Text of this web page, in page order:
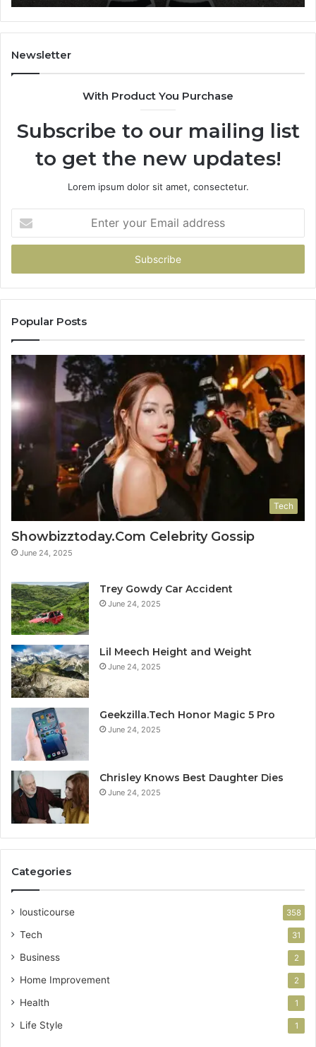
Newsletter
With Product You Purchase
Subscribe to our mailing list
to get the new updates!
Lorem ipsum dolor sit amet, consectetur.
your
Email
Popular Posts
Tech
Showbizztoday.Com Celebrity Gossip
June 24, 2025
Trey Gowdy Car Accident
June 24, 2025
Lil Meech Height and Weight
June 24, 2025
Geekzilla.Tech Honor Magic 5 Pro
June 24, 2025
Chrisley Knows Best Daughter Dies
June 24, 2025
Categories
lousticourse 358
Tech 31
Business 2
Home Improvement 2
Health 1
Life Style 1